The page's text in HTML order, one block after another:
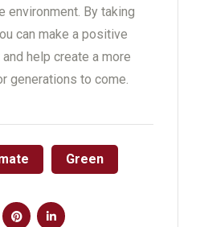
environment. By taking
can make a positive
help create a more
generations to come.
Green